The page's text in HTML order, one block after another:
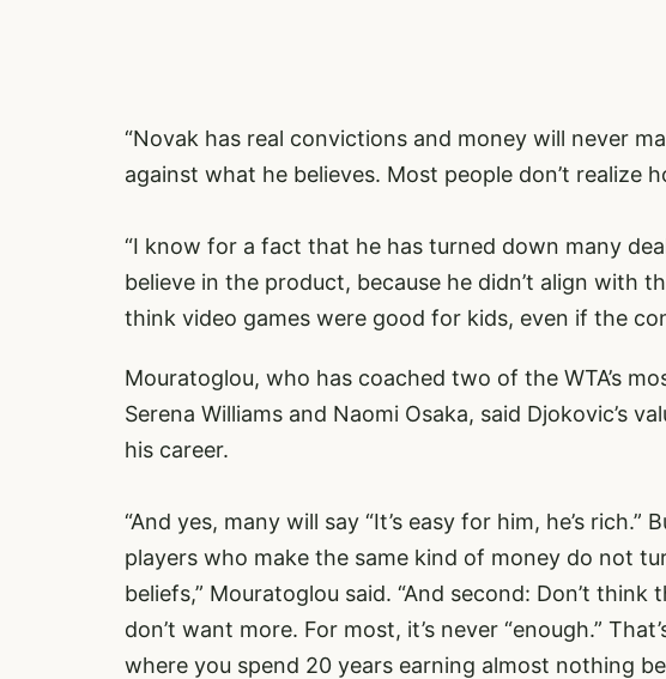
“Novak has real convictions and money will never
against what he believes. Most people don’t realize
“I know for a fact that he has turned down many
believe in the product, because he didn’t align with
think video games were good for kids, even if the
Mouratoglou, who has coached two of the WTA’s
Serena Williams and Naomi Osaka, said Djokovic’s
his career.
“And yes, many will say “It’s easy for him, he’s
players who make the same kind of money do not
beliefs,” Mouratoglou said. “And second: Don’t
don’t want more. For most, it’s never “enough.”
where you spend 20 years earning almost nothing